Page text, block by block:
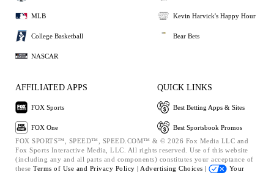
MLB
College Basketball
NASCAR
Kevin Harvick's Happy Hour
Bear Bets
AFFILIATED APPS
FOX Sports
FOX One
QUICK LINKS
Best Betting Apps & Sites
Best Sportsbook Promos
FOX SPORTS™, SPEED™, SPEED.COM™ & © 2026 Fox Media LLC and
Fox Sports Interactive Media, LLC. All rights reserved. Use of this website
(including any and all parts and components) constitutes your acceptance of
these Terms of Use and Privacy Policy | Advertising Choices |
Your